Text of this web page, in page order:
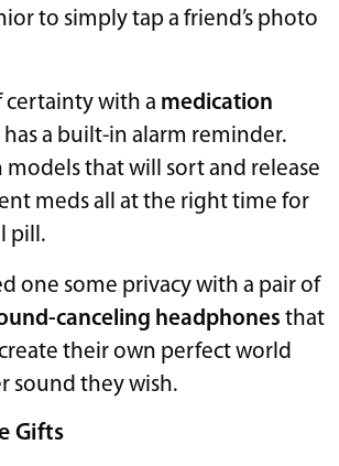
to simply tap a friend’s photo
certainty with a medication
a built-in alarm reminder.
models that will sort and release
meds all at the right time for
pill.
one some privacy with a pair of
canceling headphones that
their own perfect world
sound they wish.
Gifts